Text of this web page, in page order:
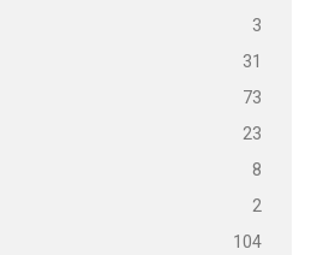
3
31
73
23
8
2
104